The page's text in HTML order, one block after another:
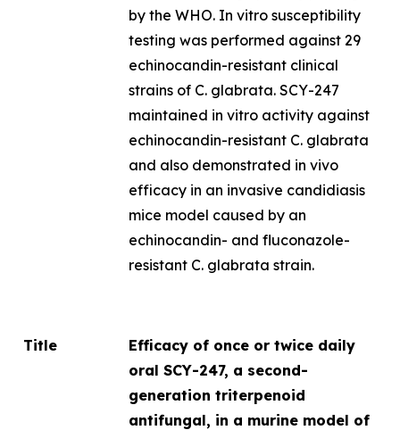
by the WHO. In vitro susceptibility
testing was performed against 29
echinocandin-resistant clinical
strains of C. glabrata. SCY-247
maintained in vitro activity against
echinocandin-resistant C. glabrata
and also demonstrated in vivo
efficacy in an invasive candidiasis
mice model caused by an
echinocandin- and fluconazole-
resistant C. glabrata strain.
Title
Efficacy of once or twice daily
oral SCY-247, a second-
generation triterpenoid
antifungal, in a murine model of